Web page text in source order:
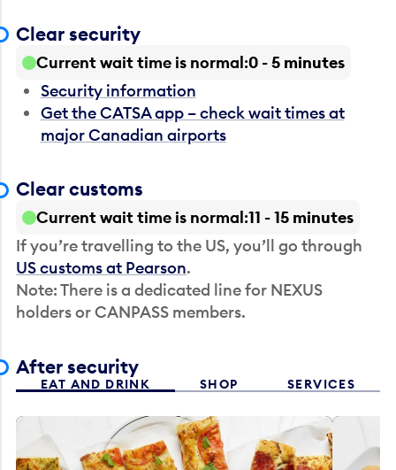
Clear security
Current wait time is normal 0 - 5 minutes
Security information
Get the CATSA app – check wait times at
major Canadian airports
Clear customs
Current wait time is normal 11 - 15 minutes
If you’re travelling to the US, you’ll go through
US customs at Pearson.
Note: There is a dedicated line for NEXUS
holders or CANPASS members.
After security
EAT AND DRINK SHOP SERVICES